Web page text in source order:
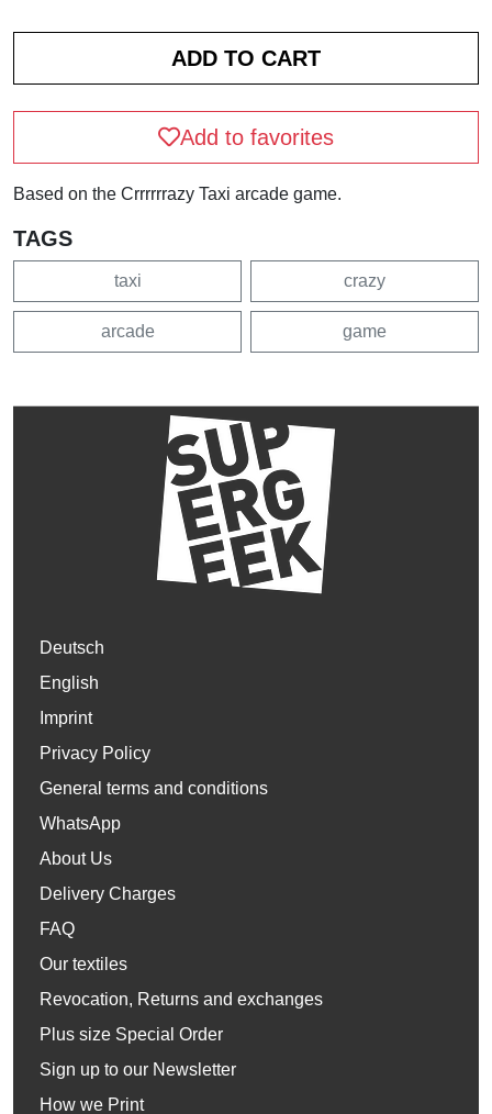
Add to favorites
Based on the Crrrrrrazy Taxi arcade game.
TAGS
taxi crazy
arcade game
Deutsch
English
Imprint
Privacy Policy
General terms and conditions
WhatsApp
About Us
Delivery Charges
FAQ
Our textiles
Revocation, Returns and exchanges
Plus size Special Order
Sign up to our Newsletter
How we Print